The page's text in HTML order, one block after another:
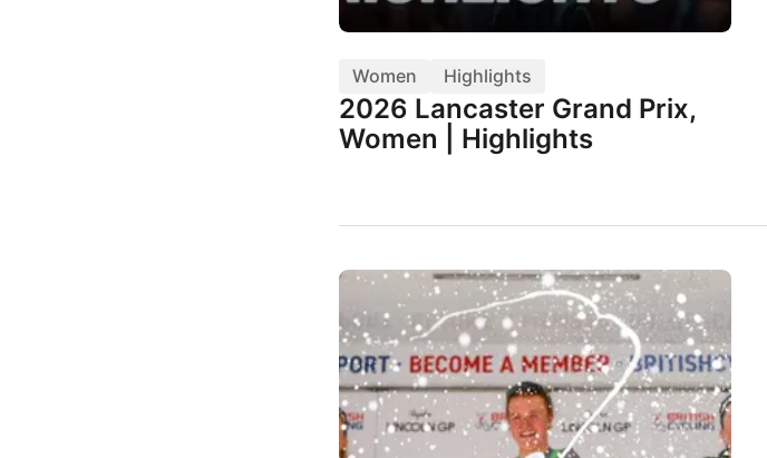
Women Highlights
2026 Lancaster Grand Prix,
Women | Highlights